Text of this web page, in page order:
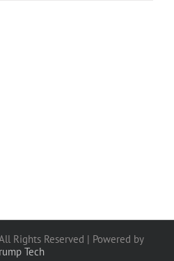
Rights Reserved | Powered by
Tech